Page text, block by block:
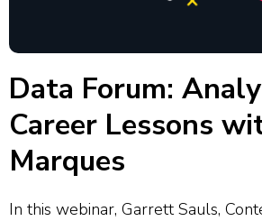
Data Forum:
Career Lessons
Marques
In this webinar, Garrett Sauls,